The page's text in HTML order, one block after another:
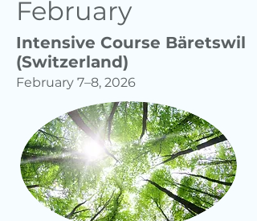
February
Intensive Course Bäretswil
(Switzerland)
February 7–8, 2026